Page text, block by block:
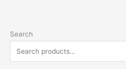
Search